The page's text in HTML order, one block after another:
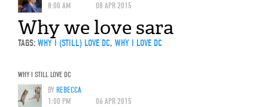
8:00 AM
08 APR 2015
Why we love sara
TAGS: WHY I (STILL) LOVE DC, WHY I LOVE DC
WHY I STILL LOVE DC
BYREBECCA
1:00 PM
06 APR 2015